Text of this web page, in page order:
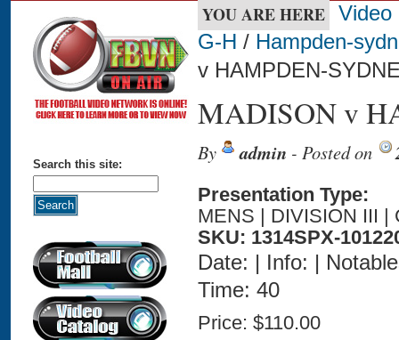
Search this site:
YOU ARE HERE Video
G-H / Hampden-
v HAMPDEN-
MADISON v
By admin - Posted on
Presentation Type:
MENS | DIVISION III |
SKU: 1314SPX-
Date: | Info: |
Time: 40
Price: $110.00